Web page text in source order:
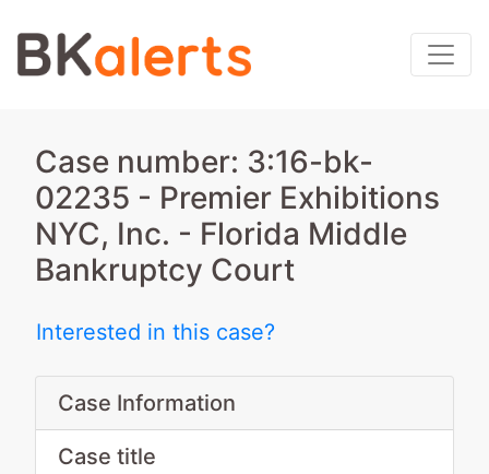
Case number: 3:16-bk-
02235 - Premier Exhibitions
NYC, Inc. - Florida Middle
Bankruptcy Court
Interested in this case?
Case Information
Case title